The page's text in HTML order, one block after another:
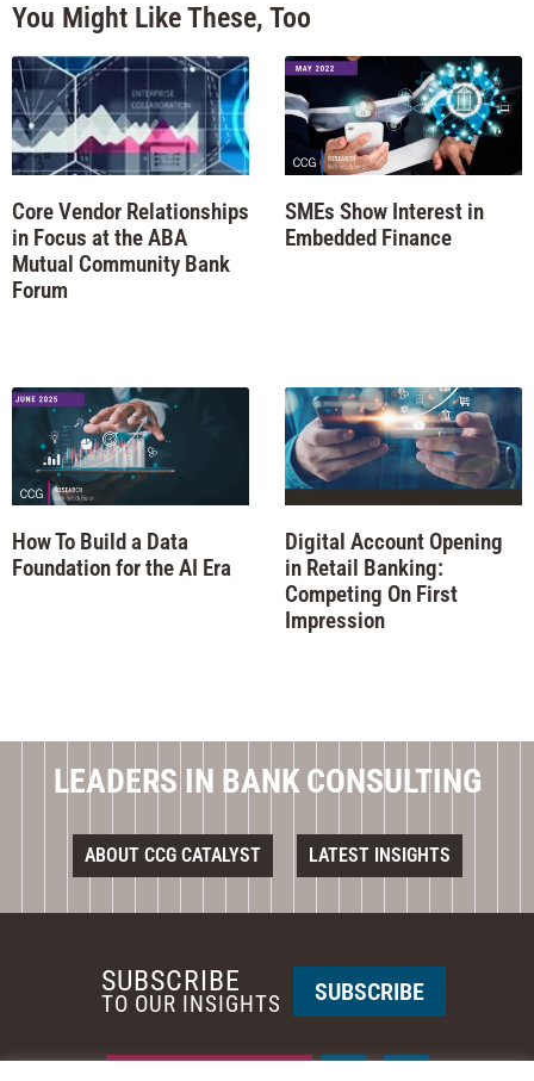
You Might Like These, Too
Core Vendor Relationships
in Focus at the ABA
Mutual Community Bank
Forum
SMEs Show Interest in
Embedded Finance
How To Build a Data
Foundation for the AI Era
Digital Account Opening
in Retail Banking:
Competing On First
Impression
LEADERS IN BANK CONSULTING
ABOUT CCG CATALYST LATEST INSIGHTS
SUBSCRIBE
TO OUR INSIGHTS SUBSCRIBE